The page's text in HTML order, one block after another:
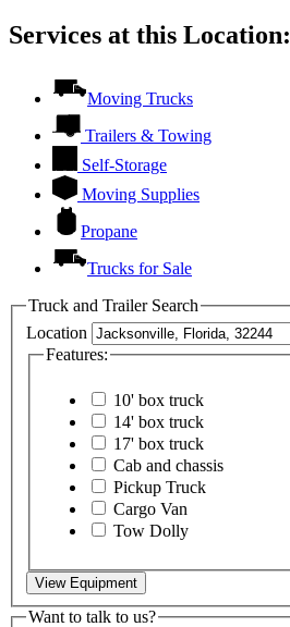
Services at this Location:
Moving Trucks
Trailers & Towing
Self-Storage
Moving Supplies
Propane
Trucks for Sale
Truck and Trailer Search
Location
Features:
10' box truck
14' box truck
17' box truck
Cab and chassis
Pickup Truck
Cargo Van
Tow Dolly
View Equipment
Want to talk to us?